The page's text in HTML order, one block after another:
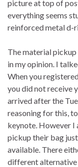
picture at top of
everything seems
reinforced metal d-
The material
in my opinion. I
When you
you did not receive
arrived after the
reasoning for this,
keynote. However I
pickup their bag
available. There
different